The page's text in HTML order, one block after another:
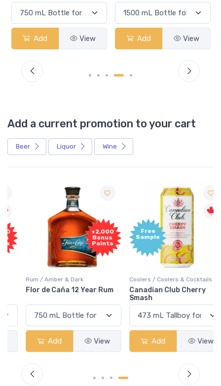
Add View Add View
Add a current promotion to your cart
Beer Liquor Wine
+2,000
Bonus
Points
Rum / Amber & Dark
Flor de Caña 12 Year Rum
Add View
Free
Sample
Coolers / Coolers & Cocktails
Canadian Club Cherry
Smash
Add View